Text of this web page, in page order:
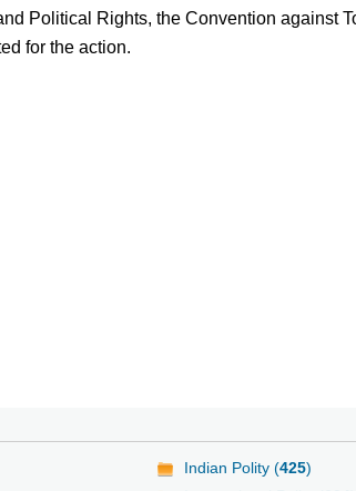
Political Rights, the Convention against
for the action.
Indian Polity (425)